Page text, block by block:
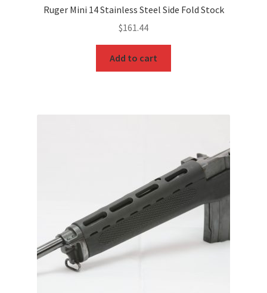
Ruger Mini 14 Stainless Steel Side Fold Stock
$161.44
Add to cart